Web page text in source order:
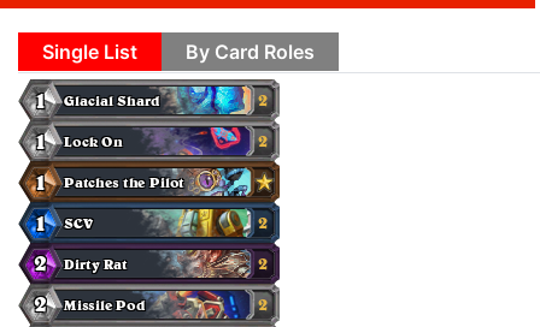
Single List By Card Roles